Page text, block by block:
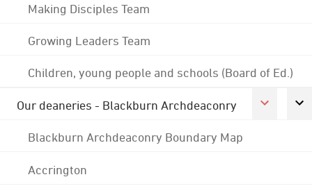
Making Disciples Team
Growing Leaders Team
Children, young people and schools (Board of Ed.)
Our deaneries - Blackburn Archdeaconry
Blackburn Archdeaconry Boundary Map
Accrington